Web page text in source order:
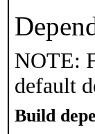
NOTE:
default
Build